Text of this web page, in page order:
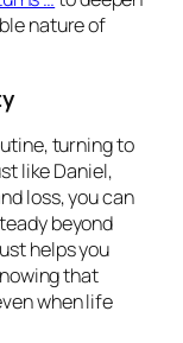
nature of
turning to
like Daniel,
loss, you can
beyond
helps you
that
when life